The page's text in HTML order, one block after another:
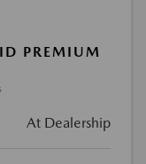
PREMIUM
At Dealership